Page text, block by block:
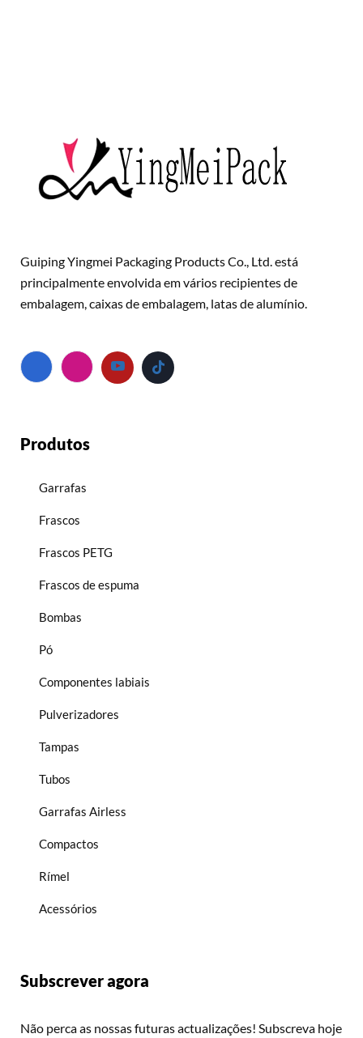
Guiping Yingmei Packaging Products Co., Ltd. está
principalmente envolvida em vários recipientes de
embalagem, caixas de embalagem, latas de alumínio.
Produtos
Garrafas
Frascos
Frascos PETG
Frascos de espuma
Bombas
Pó
Componentes labiais
Pulverizadores
Tampas
Tubos
Garrafas Airless
Compactos
Rímel
Acessórios
Subscrever agora
Não perca as nossas futuras actualizações! Subscreva hoje